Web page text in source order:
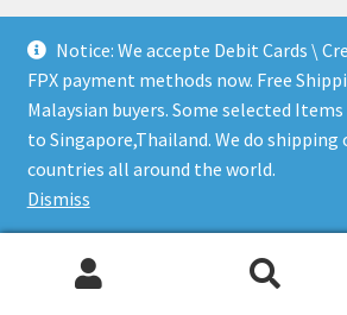
Notice: We accepte Debit Cards \
FPX payment methods now. Free
Malaysian buyers. Some selected
to Singapore,Thailand. We do
countries all around the world.
Dismiss